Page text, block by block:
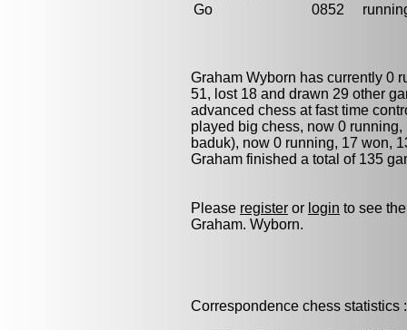
Go
0852
Graham Wyborn has currently 0
51, lost 18 and drawn 29 other
advanced chess at fast time
played big chess, now 0
baduk), now 0 running, 17 won,
Graham finished a total of 135
Please register or login to see
Graham. Wyborn.
Correspondence chess statistics :